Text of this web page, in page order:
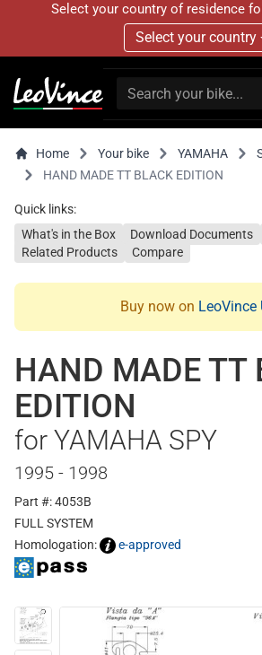
Select your country of residence
Select your country
Home Your bike YAMAHA
HAND MADE TT BLACK EDITION
Quick links:
What's in the Box
Download Documents
Related Products
Compare
Buy now on LeoVince
HAND MADE TT
EDITION
for YAMAHA SPY
1995 - 1998
Part #: 4053B
FULL SYSTEM
Homologation:
e-approved